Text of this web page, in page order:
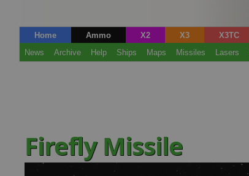
Home Ammo X2 X3 X3TC
News
Archive Help Ships Maps Missiles Lasers
Firefly Missile